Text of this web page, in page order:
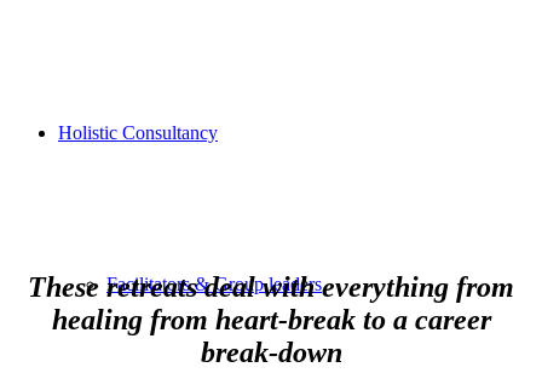
Holistic Consultancy
Facilitators & Group leaders
These retreats deal with everything from
healing from heart-break to a career
break-down